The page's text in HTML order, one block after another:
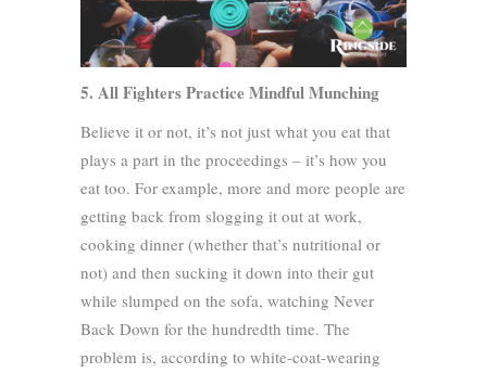
5. All Fighters Practice Mindful Munching
Believe it or not, it’s not just what you eat that
plays a part in the proceedings – it’s how you
eat too. For example, more and more people are
getting back from slogging it out at work,
cooking dinner (whether that’s nutritional or
not) and then sucking it down into their gut
while slumped on the sofa, watching Never
Back Down for the hundredth time. The
problem is, according to white-coat-wearing